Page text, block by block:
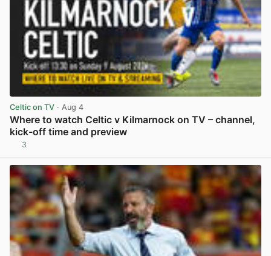
Celtic on TV · Aug 4
Where to watch Celtic v Kilmarnock on TV – channel,
kick-off time and preview
3